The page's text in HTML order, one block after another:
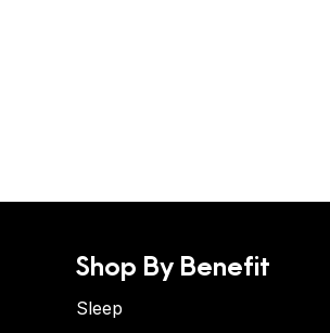
Shop By Benefit
Sleep